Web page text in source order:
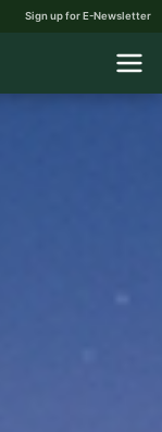
Sign up for E-Newsletter